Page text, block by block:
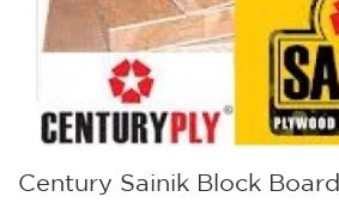
Century Sainik Block